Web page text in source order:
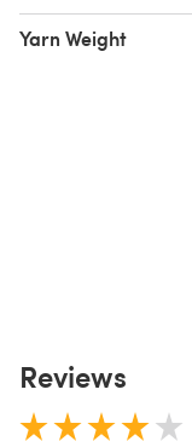
Yarn Weight
Reviews